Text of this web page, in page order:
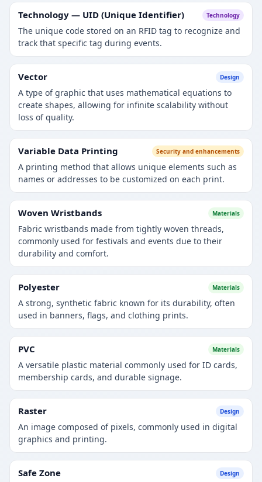
Technology — UID (Unique Identifier) Technology
The unique code stored on an RFID tag to recognize and
track that specific tag during events.
Vector Design
A type of graphic that uses mathematical equations to
create shapes, allowing for infinite scalability without
loss of quality.
Variable Data Printing Security and enhancements
A printing method that allows unique elements such as
names or addresses to be customized on each print.
Woven Wristbands Materials
Fabric wristbands made from tightly woven threads,
commonly used for festivals and events due to their
durability and comfort.
Polyester Materials
A strong, synthetic fabric known for its durability, often
used in banners, flags, and clothing prints.
PVC Materials
A versatile plastic material commonly used for ID cards,
membership cards, and durable signage.
Raster Design
An image composed of pixels, commonly used in digital
graphics and printing.
Safe Zone Design